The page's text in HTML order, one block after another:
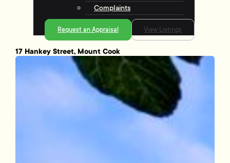
Complaints
Request an Appraisal View Listings
17 Hankey Street, Mount Cook